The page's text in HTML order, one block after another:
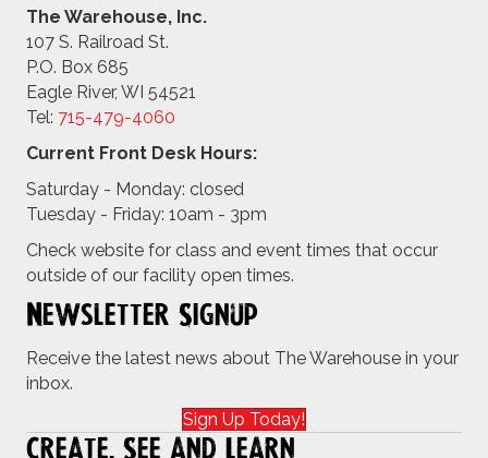
The Warehouse, Inc.
107 S. Railroad St.
P.O. Box 685
Eagle River, WI 54521
Tel: 715-479-4060
Current Front Desk Hours:
Saturday - Monday: closed
Tuesday - Friday: 10am - 3pm
Check website for class and event times that occur
outside of our facility open times.
Newsletter Signup
Receive the latest news about The Warehouse in your
inbox.
Sign Up Today!